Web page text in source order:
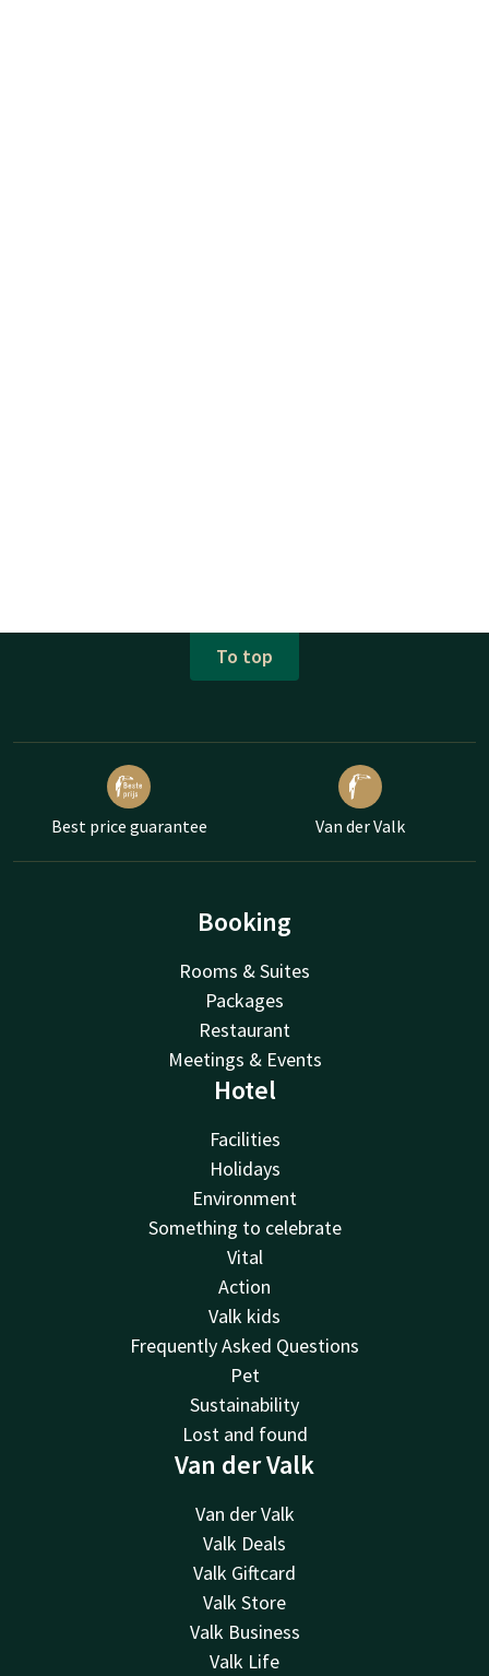
To top
Best price guarantee Van der Valk
Booking
Rooms & Suites
Packages
Restaurant
Meetings & Events
Hotel
Facilities
Holidays
Environment
Something to celebrate
Vital
Action
Valk kids
Frequently Asked Questions
Pet
Sustainability
Lost and found
Van der Valk
Van der Valk
Valk Deals
Valk Giftcard
Valk Store
Valk Business
Valk Life